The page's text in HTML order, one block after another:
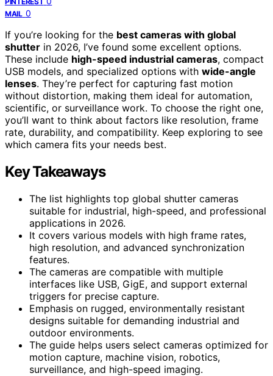
MAIL 0
If you’re looking for the best cameras with global
shutter in 2026, I’ve found some excellent options.
These include high-speed industrial cameras, compact
USB models, and specialized options with wide-angle
lenses. They’re perfect for capturing fast motion
without distortion, making them ideal for automation,
scientific, or surveillance work. To choose the right one,
you’ll want to think about factors like resolution, frame
rate, durability, and compatibility. Keep exploring to see
which camera fits your needs best.
Key Takeaways
The list highlights top global shutter cameras
suitable for industrial, high-speed, and professional
applications in 2026.
It covers various models with high frame rates,
high resolution, and advanced synchronization
features.
The cameras are compatible with multiple
interfaces like USB, GigE, and support external
triggers for precise capture.
Emphasis on rugged, environmentally resistant
designs suitable for demanding industrial and
outdoor environments.
The guide helps users select cameras optimized for
motion capture, machine vision, robotics,
surveillance, and high-speed imaging.